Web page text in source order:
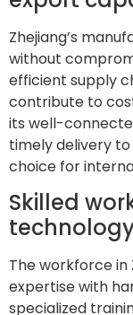
Zhejiang’s
without
efficient supply
contribute to
its well-
timely delivery
choice for
Skilled
The workforce
expertise with
specialized